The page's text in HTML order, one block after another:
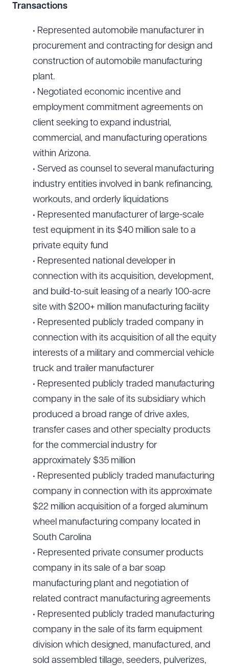
Transactions
• Represented automobile manufacturer in
procurement and contracting for design and
construction of automobile manufacturing
plant.
• Negotiated economic incentive and
employment commitment agreements on
client seeking to expand industrial,
commercial, and manufacturing operations
within Arizona.
• Served as counsel to several manufacturing
industry entities involved in bank refinancing,
workouts, and orderly liquidations
• Represented manufacturer of large-scale
test equipment in its $40 million sale to a
private equity fund
• Represented national developer in
connection with its acquisition, development,
and build-to-suit leasing of a nearly 100-acre
site with $200+ million manufacturing facility
• Represented publicly traded company in
connection with its acquisition of all the equity
interests of a military and commercial vehicle
truck and trailer manufacturer
• Represented publicly traded manufacturing
company in the sale of its subsidiary which
produced a broad range of drive axles,
transfer cases and other specialty products
for the commercial industry for
approximately $35 million
• Represented publicly traded manufacturing
company in connection with its approximate
$22 million acquisition of a forged aluminum
wheel manufacturing company located in
South Carolina
• Represented private consumer products
company in its sale of a bar soap
manufacturing plant and negotiation of
related contract manufacturing agreements
• Represented publicly traded manufacturing
company in the sale of its farm equipment
division which designed, manufactured, and
sold assembled tillage, seeders, pulverizes,
Download Queue Drag to order
CLEAR ALL
DOWNLOAD DOC DOWNLOAD PDF